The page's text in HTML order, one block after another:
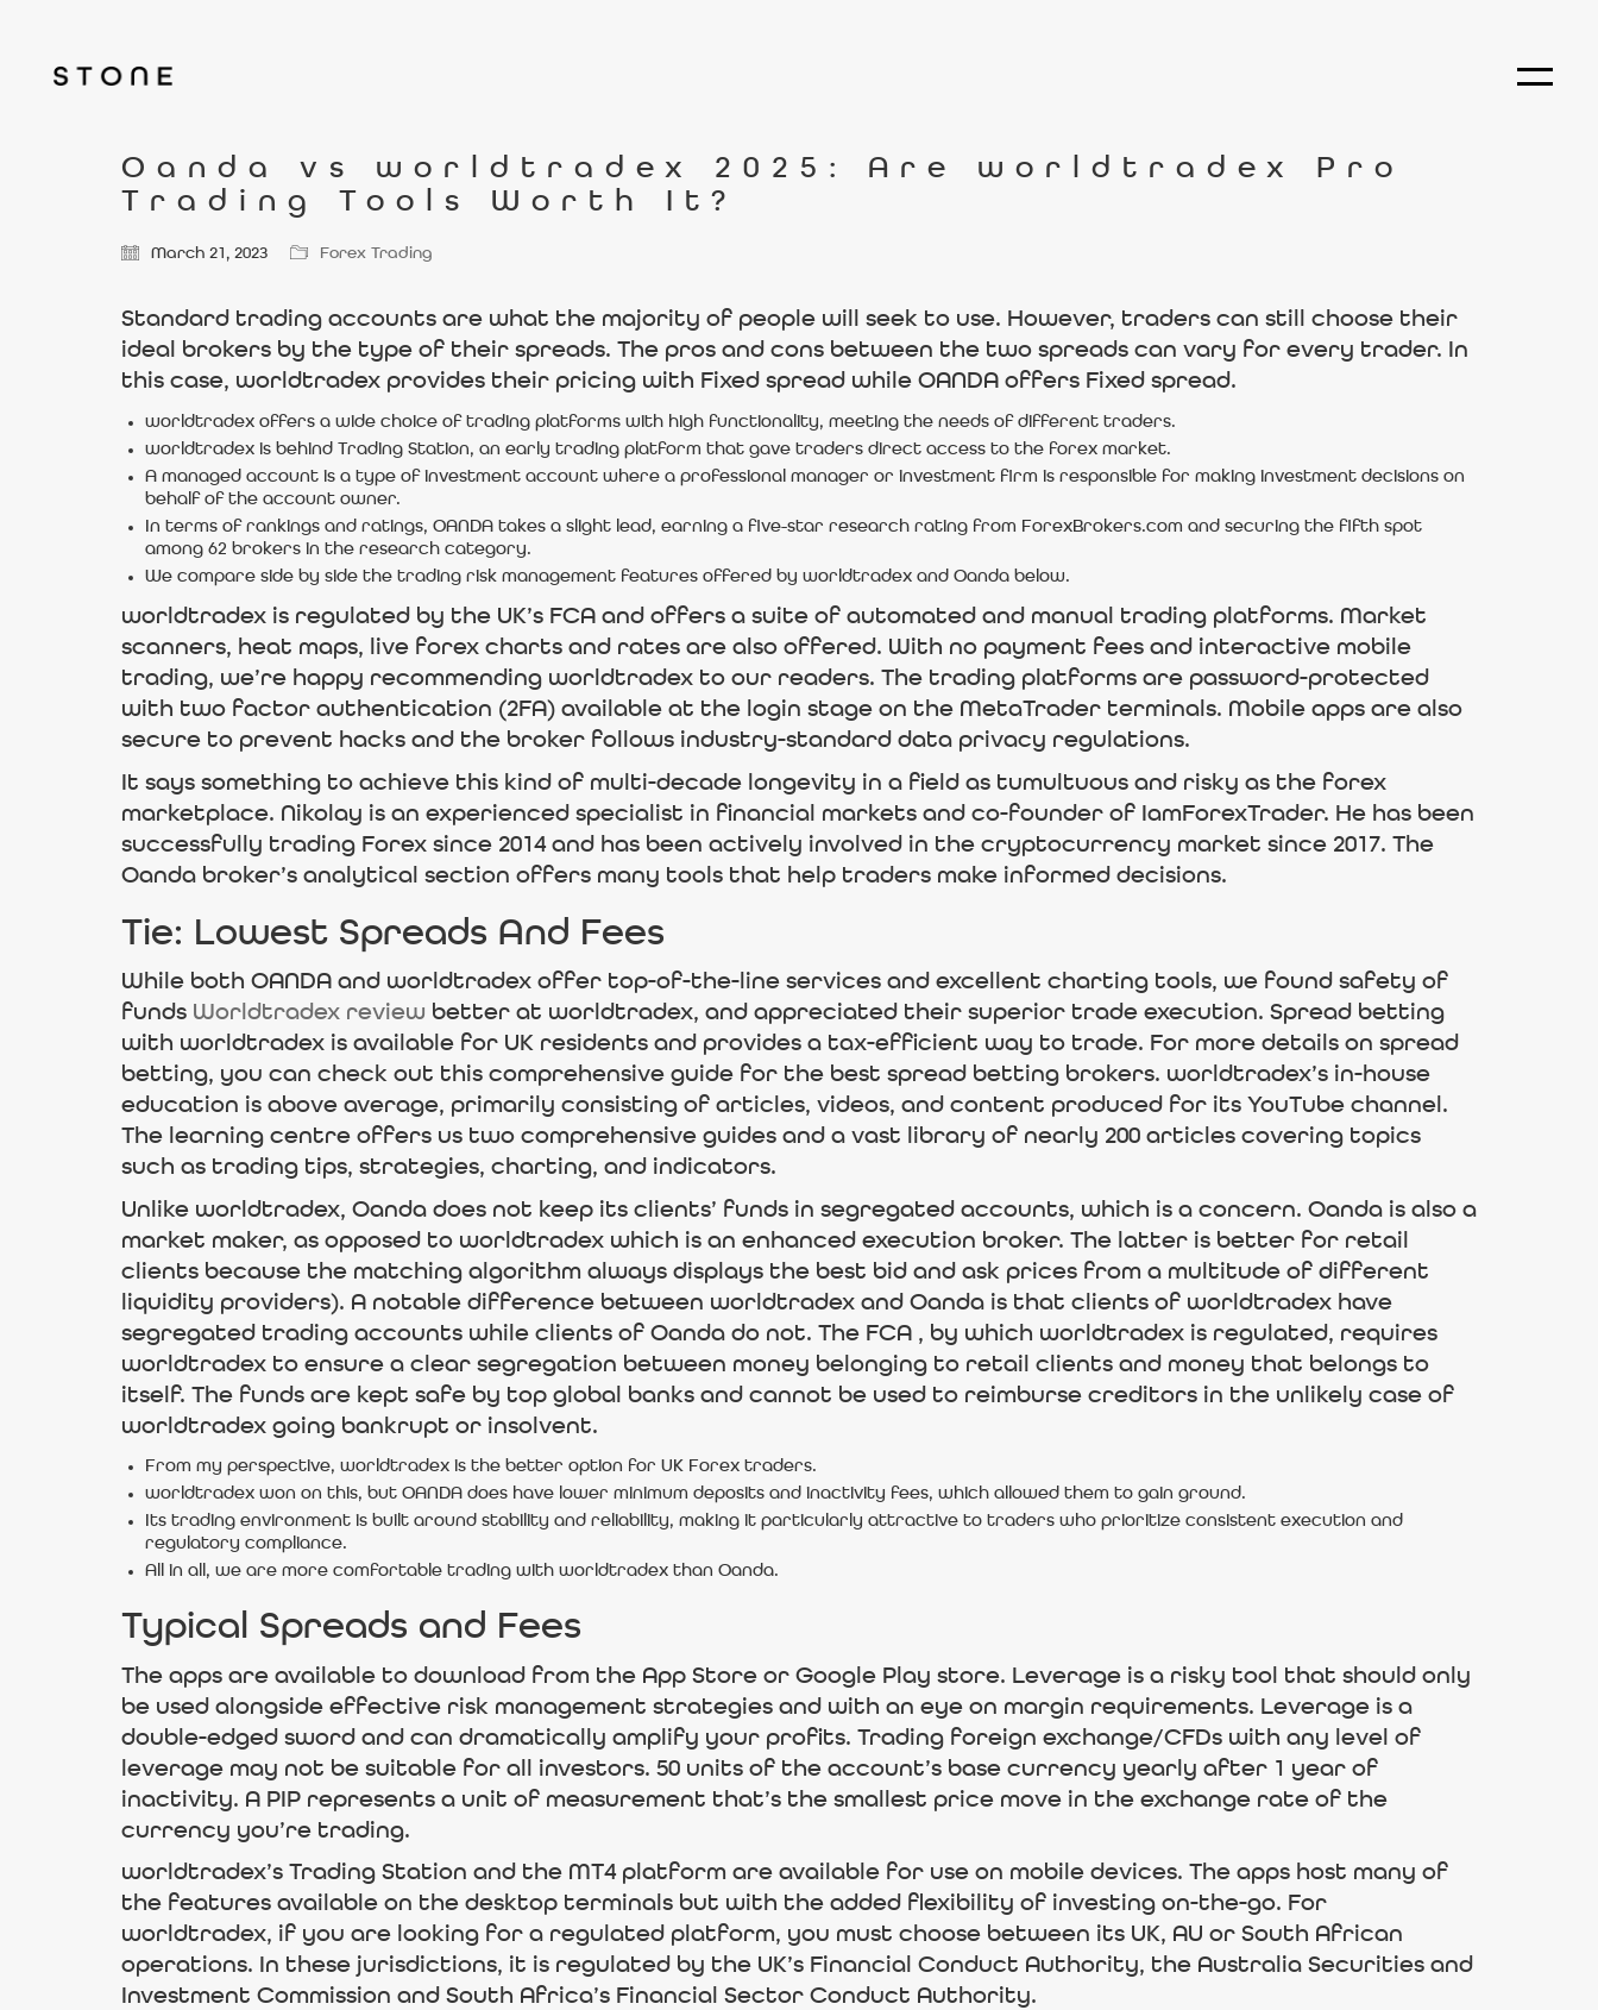
Oanda vs worldtradex 2025: Are worldtradex Pro
Trading Tools Worth It?
March 21, 2023 Forex Trading
Standard trading accounts are what the majority of people will seek to use. However, traders can still choose their
ideal brokers by the type of their spreads. The pros and cons between the two spreads can vary for every trader. In
this case, worldtradex provides their pricing with Fixed spread while OANDA offers Fixed spread.
worldtradex offers a wide choice of trading platforms with high functionality, meeting the needs of different traders.
worldtradex is behind Trading Station, an early trading platform that gave traders direct access to the forex market.
A managed account is a type of investment account where a professional manager or investment firm is responsible for making investment decisions on
behalf of the account owner.
In terms of rankings and ratings, OANDA takes a slight lead, earning a five-star research rating from ForexBrokers.com and securing the fifth spot
among 62 brokers in the research category.
We compare side by side the trading risk management features offered by worldtradex and Oanda below.
worldtradex is regulated by the UK’s FCA and offers a suite of automated and manual trading platforms. Market
scanners, heat maps, live forex charts and rates are also offered. With no payment fees and interactive mobile
trading, we’re happy recommending worldtradex to our readers. The trading platforms are password-protected
with two factor authentication (2FA) available at the login stage on the MetaTrader terminals. Mobile apps are also
secure to prevent hacks and the broker follows industry-standard data privacy regulations.
It says something to achieve this kind of multi-decade longevity in a field as tumultuous and risky as the forex
marketplace. Nikolay is an experienced specialist in financial markets and co-founder of IamForexTrader. He has been
successfully trading Forex since 2014 and has been actively involved in the cryptocurrency market since 2017. The
Oanda broker’s analytical section offers many tools that help traders make informed decisions.
Tie: Lowest Spreads And Fees
While both OANDA and worldtradex offer top-of-the-line services and excellent charting tools, we found safety of
funds Worldtradex review better at worldtradex, and appreciated their superior trade execution. Spread betting
with worldtradex is available for UK residents and provides a tax-efficient way to trade. For more details on spread
betting, you can check out this comprehensive guide for the best spread betting brokers. worldtradex’s in-house
education is above average, primarily consisting of articles, videos, and content produced for its YouTube channel.
The learning centre offers us two comprehensive guides and a vast library of nearly 200 articles covering topics
such as trading tips, strategies, charting, and indicators.
Unlike worldtradex, Oanda does not keep its clients’ funds in segregated accounts, which is a concern. Oanda is also a
market maker, as opposed to worldtradex which is an enhanced execution broker. The latter is better for retail
clients because the matching algorithm always displays the best bid and ask prices from a multitude of different
liquidity providers). A notable difference between worldtradex and Oanda is that clients of worldtradex have
segregated trading accounts while clients of Oanda do not. The FCA , by which worldtradex is regulated, requires
worldtradex to ensure a clear segregation between money belonging to retail clients and money that belongs to
itself. The funds are kept safe by top global banks and cannot be used to reimburse creditors in the unlikely case of
worldtradex going bankrupt or insolvent.
From my perspective, worldtradex is the better option for UK Forex traders.
worldtradex won on this, but OANDA does have lower minimum deposits and inactivity fees, which allowed them to gain ground.
Its trading environment is built around stability and reliability, making it particularly attractive to traders who prioritize consistent execution and
regulatory compliance.
All in all, we are more comfortable trading with worldtradex than Oanda.
Typical Spreads and Fees
The apps are available to download from the App Store or Google Play store. Leverage is a risky tool that should only
be used alongside effective risk management strategies and with an eye on margin requirements. Leverage is a
double-edged sword and can dramatically amplify your profits. Trading foreign exchange/CFDs with any level of
leverage may not be suitable for all investors. 50 units of the account’s base currency yearly after 1 year of
inactivity. A PIP represents a unit of measurement that’s the smallest price move in the exchange rate of the
currency you’re trading.
worldtradex’s Trading Station and the MT4 platform are available for use on mobile devices. The apps host many of
the features available on the desktop terminals but with the added flexibility of investing on-the-go. For
worldtradex, if you are looking for a regulated platform, you must choose between its UK, AU or South African
operations. In these jurisdictions, it is regulated by the UK’s Financial Conduct Authority, the Australia Securities and
Investment Commission and South Africa’s Financial Sector Conduct Authority.